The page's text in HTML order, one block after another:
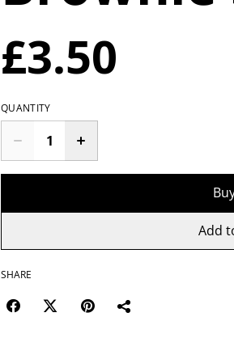
£3.50
QUANTITY
Add
SHARE